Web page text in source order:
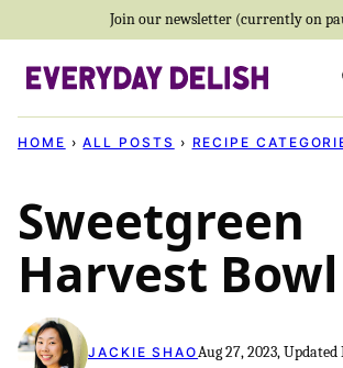
content
Join our newsletter (currently on
HOME › ALL POSTS › RECIPE
Sweetgreen
Harvest Bowl
JACKIE SHAOAug 27, 2023,